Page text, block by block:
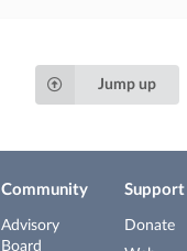
Jump up
Community
Advisory
Board
Support
Donate